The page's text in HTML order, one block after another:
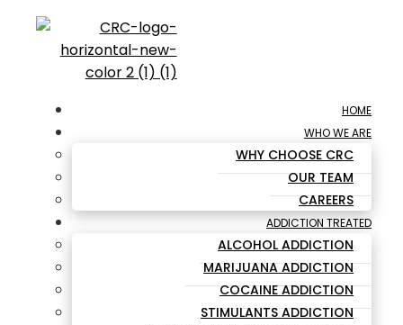
HOME
WHO WE ARE
WHY CHOOSE CRC
OUR TEAM
CAREERS
ADDICTION TREATED
ALCOHOL ADDICTION
MARIJUANA ADDICTION
COCAINE ADDICTION
STIMULANTS ADDICTION